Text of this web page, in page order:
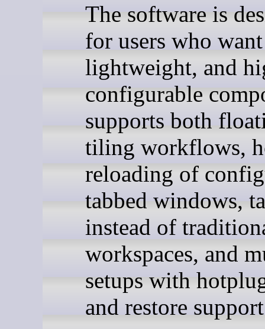
The software is
for users who
lightweight, and
configurable
supports both
tiling workflows,
reloading of
tabbed windows,
instead of
workspaces, and
setups with
and restore